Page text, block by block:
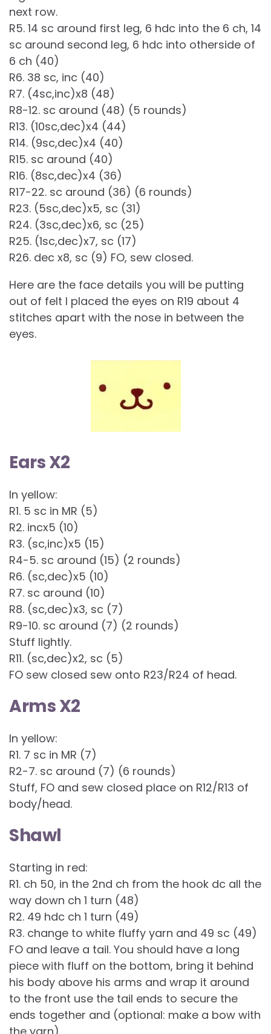
next row.
R5. 14 sc around first leg, 6 hdc into the 6 ch, 14
sc around second leg, 6 hdc into otherside of
6 ch (40)
R6. 38 sc, inc (40)
R7. (4sc,inc)x8 (48)
R8-12. sc around (48) (5 rounds)
R13. (10sc,dec)x4 (44)
R14. (9sc,dec)x4 (40)
R15. sc around (40)
R16. (8sc,dec)x4 (36)
R17-22. sc around (36) (6 rounds)
R23. (5sc,dec)x5, sc (31)
R24. (3sc,dec)x6, sc (25)
R25. (1sc,dec)x7, sc (17)
R26. dec x8, sc (9) FO, sew closed.
Here are the face details you will be putting
out of felt I placed the eyes on R19 about 4
stitches apart with the nose in between the
eyes.
Ears X2
In yellow:
R1. 5 sc in MR (5)
R2. incx5 (10)
R3. (sc,inc)x5 (15)
R4-5. sc around (15) (2 rounds)
R6. (sc,dec)x5 (10)
R7. sc around (10)
R8. (sc,dec)x3, sc (7)
R9-10. sc around (7) (2 rounds)
Stuff lightly.
R11. (sc,dec)x2, sc (5)
FO sew closed sew onto R23/R24 of head.
Arms X2
In yellow:
R1. 7 sc in MR (7)
R2-7. sc around (7) (6 rounds)
Stuff, FO and sew closed place on R12/R13 of
body/head.
Shawl
Starting in red:
R1. ch 50, in the 2nd ch from the hook dc all the
way down ch 1 turn (48)
R2. 49 hdc ch 1 turn (49)
R3. change to white fluffy yarn and 49 sc (49)
FO and leave a tail. You should have a long
piece with fluff on the bottom, bring it behind
his body above his arms and wrap it around
to the front use the tail ends to secure the
ends together and (optional: make a bow with